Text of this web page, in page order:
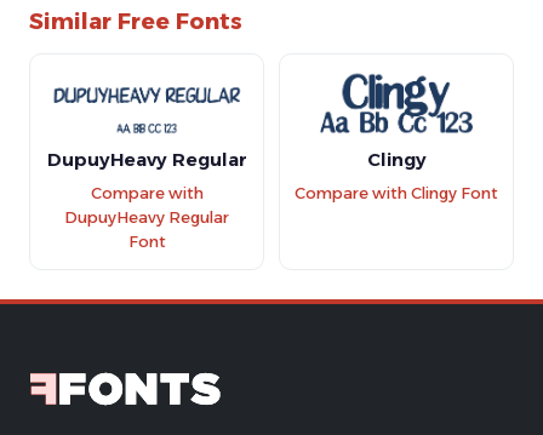
Similar Free Fonts
DupuyHeavy Regular
Compare with
DupuyHeavy Regular
Font
Clingy
Compare with Clingy Font